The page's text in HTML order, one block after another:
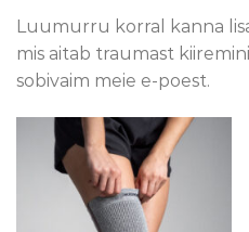
Luumurru korral kanna
mis aitab traumast
sobivaim meie e-poest.